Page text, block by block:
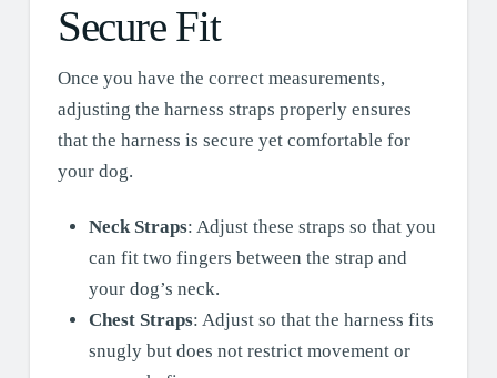
Secure Fit
Once you have the correct measurements,
adjusting the harness straps properly ensures
that the harness is secure yet comfortable for
your dog.
Neck Straps: Adjust these straps so that you
can fit two fingers between the strap and
your dog’s neck.
Chest Straps: Adjust so that the harness fits
snugly but does not restrict movement or